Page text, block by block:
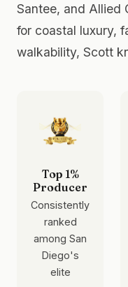
Santee, and Allied
for coastal luxury,
walkability, Scott
Top 1%
Producer
Consistently
ranked
among San
Diego's
elite